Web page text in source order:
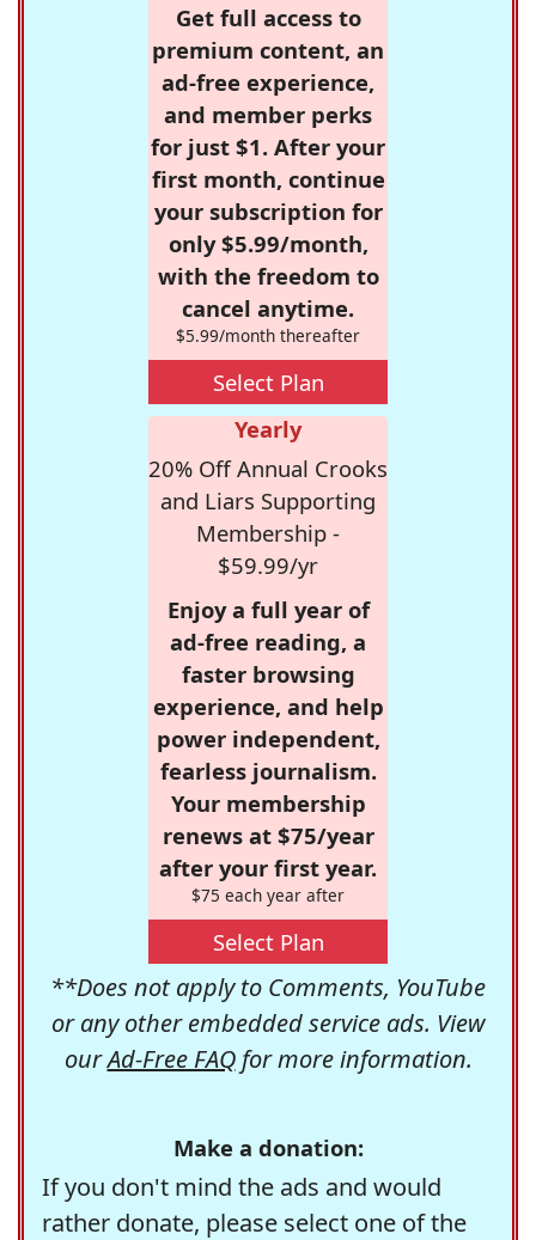
Get full access to
premium content, an
ad-free experience,
and member perks
for just $1. After your
first month, continue
your subscription for
only $5.99/month,
with the freedom to
cancel anytime.
$5.99/month thereafter
Select Plan
Yearly
20% Off Annual Crooks
and Liars Supporting
Membership -
$59.99/yr
Enjoy a full year of
ad-free reading, a
faster browsing
experience, and help
power independent,
fearless journalism.
Your membership
renews at $75/year
after your first year.
$75 each year after
Select Plan
**Does not apply to Comments, YouTube
or any other embedded service ads. View
ourAd-Free FAQfor more information.
Make a donation:
If you don't mind the ads and would
rather donate, please select one of the